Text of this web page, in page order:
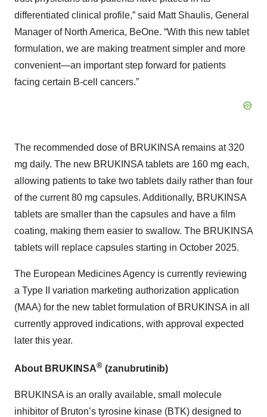
differentiated clinical profile,” said Matt Shaulis, General
Manager of North America, BeOne. “With this new tablet
formulation, we are making treatment simpler and more
convenient—an important step forward for patients
facing certain B-cell cancers.”
The recommended dose of BRUKINSA remains at 320
mg daily. The new BRUKINSA tablets are 160 mg each,
allowing patients to take two tablets daily rather than four
of the current 80 mg capsules. Additionally, BRUKINSA
tablets are smaller than the capsules and have a film
coating, making them easier to swallow. The BRUKINSA
tablets will replace capsules starting in October 2025.
The European Medicines Agency is currently reviewing
a Type II variation marketing authorization application
(MAA) for the new tablet formulation of BRUKINSA in all
currently approved indications, with approval expected
later this year.
About BRUKINSA® (zanubrutinib)
BRUKINSA is an orally available, small molecule
inhibitor of Bruton’s tyrosine kinase (BTK) designed to